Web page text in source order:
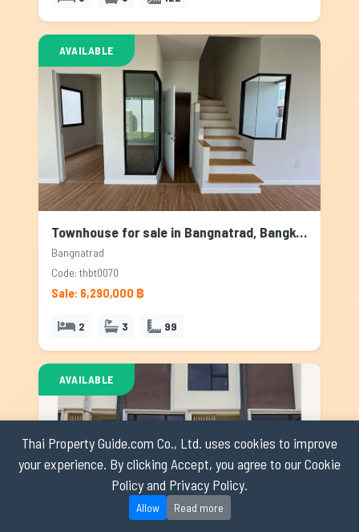
Thai Property Guide.com Co., Ltd. uses cookies to improve
your experience. By clicking Accept, you agree to our Cookie
Policy and Privacy Policy.
Allow Read more
AVAILABLE
Townhouse for sale in Bangnatrad, Bangkok
Bangnatrad
Code: thbt0070
Sale: 6,290,000 ฿
2 3 99
AVAILABLE